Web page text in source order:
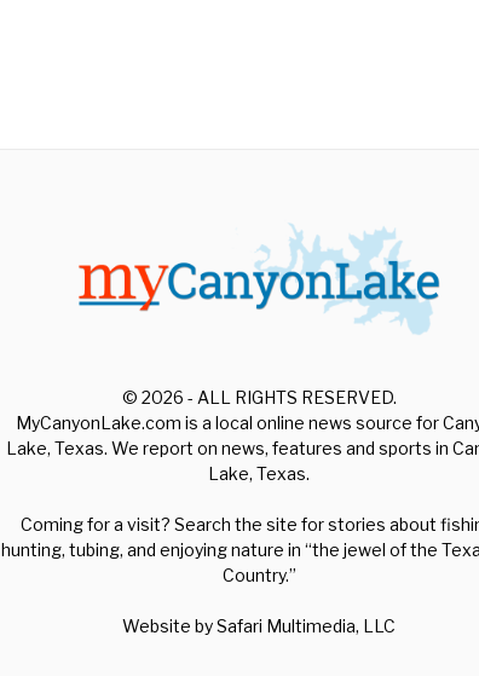
© 2026 - ALL RIGHTS RESERVED.
MyCanyonLake.com is a local online news source for
Lake, Texas. We report on news, features and sports in
Lake, Texas.
Coming for a visit? Search the site for stories about
hunting, tubing, and enjoying nature in “the jewel of the
Country.”
Website bySafari Multimedia, LLC